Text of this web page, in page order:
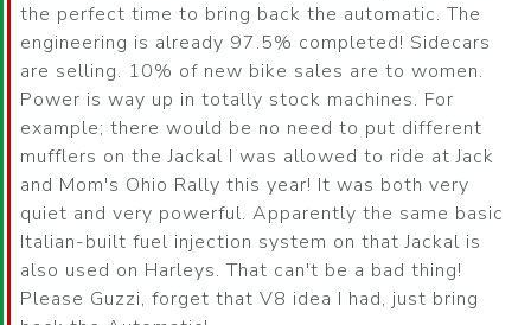
the perfect time to bring back the automatic. The
engineering is already 97.5% completed! Sidecars
are selling. 10% of new bike sales are to women.
Power is way up in totally stock machines. For
example; there would be no need to put different
mufflers on the Jackal I was allowed to ride at Jack
and Mom's Ohio Rally this year! It was both very
quiet and very powerful. Apparently the same basic
Italian-built fuel injection system on that Jackal is
also used on Harleys. That can't be a bad thing!
Please Guzzi, forget that V8 idea I had, just bring